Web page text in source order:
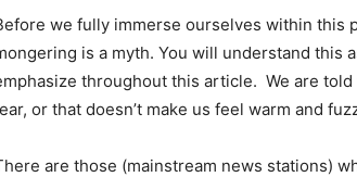
we fully immerse ourselves within this
is a myth. You will understand this
throughout this article. We are
or that doesn’t make us feel warm and
are those (mainstream news stations)